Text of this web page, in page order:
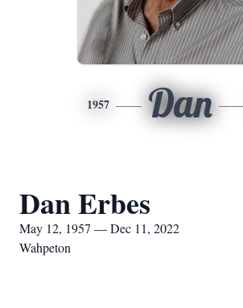
1957 Dan
Dan Erbes
May 12, 1957 — Dec 11, 2022
Wahpeton